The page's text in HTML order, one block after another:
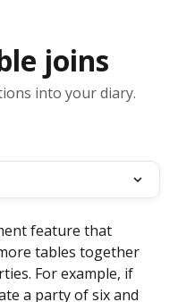
joins
into your diary.
feature that
tables together
For example, if
a party of six and